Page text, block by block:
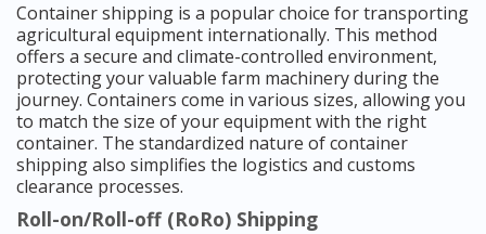
Container shipping is a popular choice for transporting
agricultural equipment internationally. This method
offers a secure and climate-controlled environment,
protecting your valuable farm machinery during the
journey. Containers come in various sizes, allowing you
to match the size of your equipment with the right
container. The standardized nature of container
shipping also simplifies the logistics and customs
clearance processes.
Roll-on/Roll-off (RoRo) Shipping